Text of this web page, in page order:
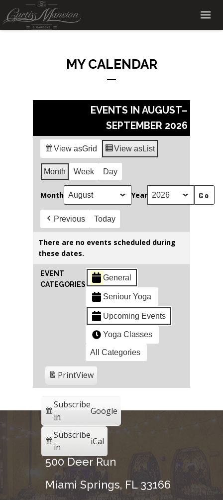
MY CALENDAR
EVENTS IN AUGUST–
SEPTEMBER 2026
View asGrid View asList
Month Week Day
Month Year
Previous Today
There are no events scheduled during
these dates.
EVENT
CATEGORIES
General
Seniour Yoga
Upcoming Events
Yoga Classes
All Categories
Subscribe
in
Google
Subscribe
in
iCal
PrintView
500 Deer Run
Miami Springs, FL 33166